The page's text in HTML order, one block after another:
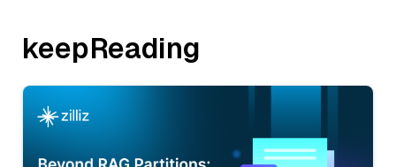
keepReading